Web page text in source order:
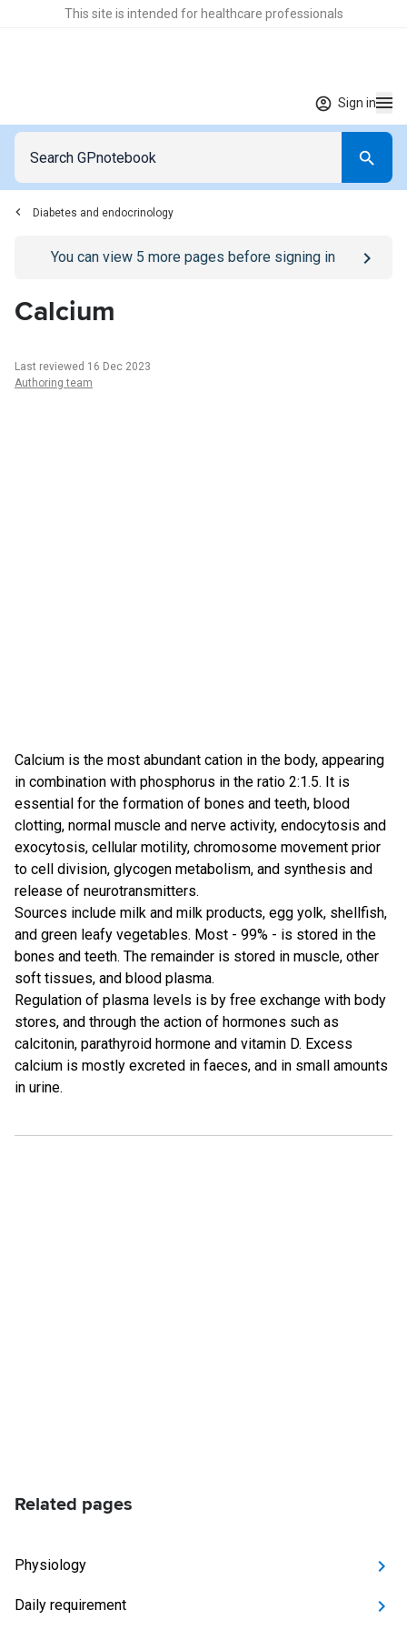
This site is intended for healthcare professionals
Sign in
Diabetes and endocrinology
Go to/sign-inpage
You can view 5 more pages before signing in
Calcium
Last reviewed 16 Dec 2023
Authoring team
Calcium is the most abundant cation in the body, appearing
in combination with phosphorus in the ratio 2:1.5. It is
essential for the formation of bones and teeth, blood
clotting, normal muscle and nerve activity, endocytosis and
exocytosis, cellular motility, chromosome movement prior
to cell division, glycogen metabolism, and synthesis and
release of neurotransmitters.
Sources include milk and milk products, egg yolk, shellfish,
and green leafy vegetables. Most - 99% - is stored in the
bones and teeth. The remainder is stored in muscle, other
soft tissues, and blood plasma.
Regulation of plasma levels is by free exchange with body
stores, and through the action of hormones such as
calcitonin, parathyroid hormone and vitamin D. Excess
calcium is mostly excreted in faeces, and in small amounts
in urine.
Related pages
Physiology
Daily requirement